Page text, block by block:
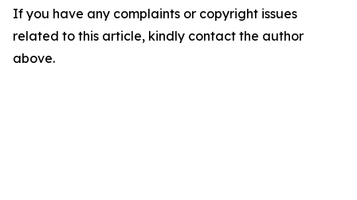
If you have any complaints or copyright issues
related to this article, kindly contact the author
above.